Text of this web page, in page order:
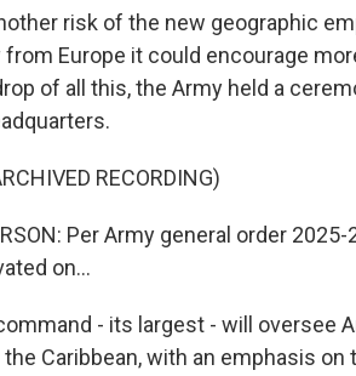
risk of the new geographic
Europe it could encourage
of all this, the Army held a
RECORDING)
Per Army general order
on...
- its largest - will oversee
Caribbean, with an emphasis